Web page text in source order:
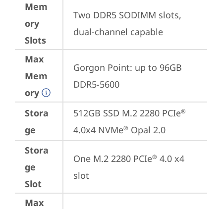
Mem
ory
Slots
Two DDR5 SODIMM slots,
dual-channel capable
Max
Mem
ory
Gorgon Point: up to 96GB
DDR5-5600
Stora
ge
512GB SSD M.2 2280 PCIe®
4.0x4 NVMe® Opal 2.0
Stora
ge
Slot
One M.2 2280 PCIe® 4.0 x4
slot
Max